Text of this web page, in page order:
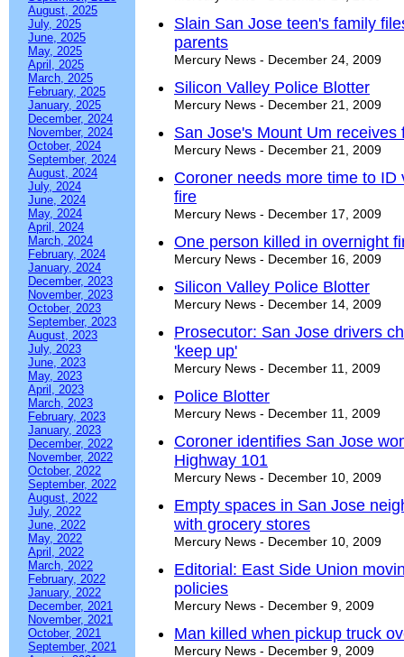
August, 2025
July, 2025
June, 2025
May, 2025
April, 2025
March, 2025
February, 2025
January, 2025
December, 2024
November, 2024
October, 2024
September, 2024
August, 2024
July, 2024
June, 2024
May, 2024
April, 2024
March, 2024
February, 2024
January, 2024
December, 2023
November, 2023
October, 2023
September, 2023
August, 2023
July, 2023
June, 2023
May, 2023
April, 2023
March, 2023
February, 2023
January, 2023
December, 2022
November, 2022
October, 2022
September, 2022
August, 2022
July, 2022
June, 2022
May, 2022
April, 2022
March, 2022
February, 2022
January, 2022
December, 2021
November, 2021
October, 2021
September, 2021
Slain San Jose teen's family
parents
Mercury News - December 24, 2009
Silicon Valley Police Blotter
Mercury News - December 21, 2009
San Jose's Mount Um
Mercury News - December 21, 2009
Coroner needs more time to
fire
Mercury News - December 17, 2009
One person killed in overnight
Mercury News - December 16, 2009
Silicon Valley Police Blotter
Mercury News - December 14, 2009
Prosecutor: San Jose drivers
'keep up'
Mercury News - December 11, 2009
Police Blotter
Mercury News - December 11, 2009
Coroner identifies San Jose
Highway 101
Mercury News - December 10, 2009
Empty spaces in San Jose
with grocery stores
Mercury News - December 10, 2009
Editorial: East Side Union
policies
Mercury News - December 9, 2009
Man killed when pickup truck
Mercury News - December 9, 2009